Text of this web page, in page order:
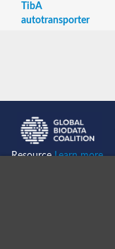
TibA
autotransporter
ResourceLearn more...